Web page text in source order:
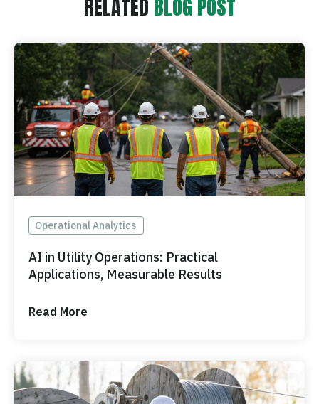
RELATED BLOG POST
Operational Analytics
AI in Utility Operations: Practical
Applications, Measurable Results
Read More